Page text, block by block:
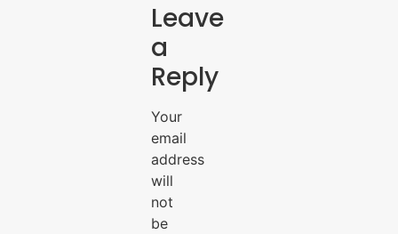
Leave
a
Reply
Your
email
address
will
not
be